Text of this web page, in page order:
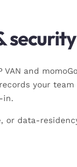
VAN and
your team
in.
or data-